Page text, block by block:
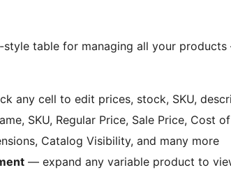
table for managing all your
any cell to edit prices, stock, SKU,
SKU, Regular Price, Sale Price, Cost
Catalog Visibility, and many more
— expand any variable product to